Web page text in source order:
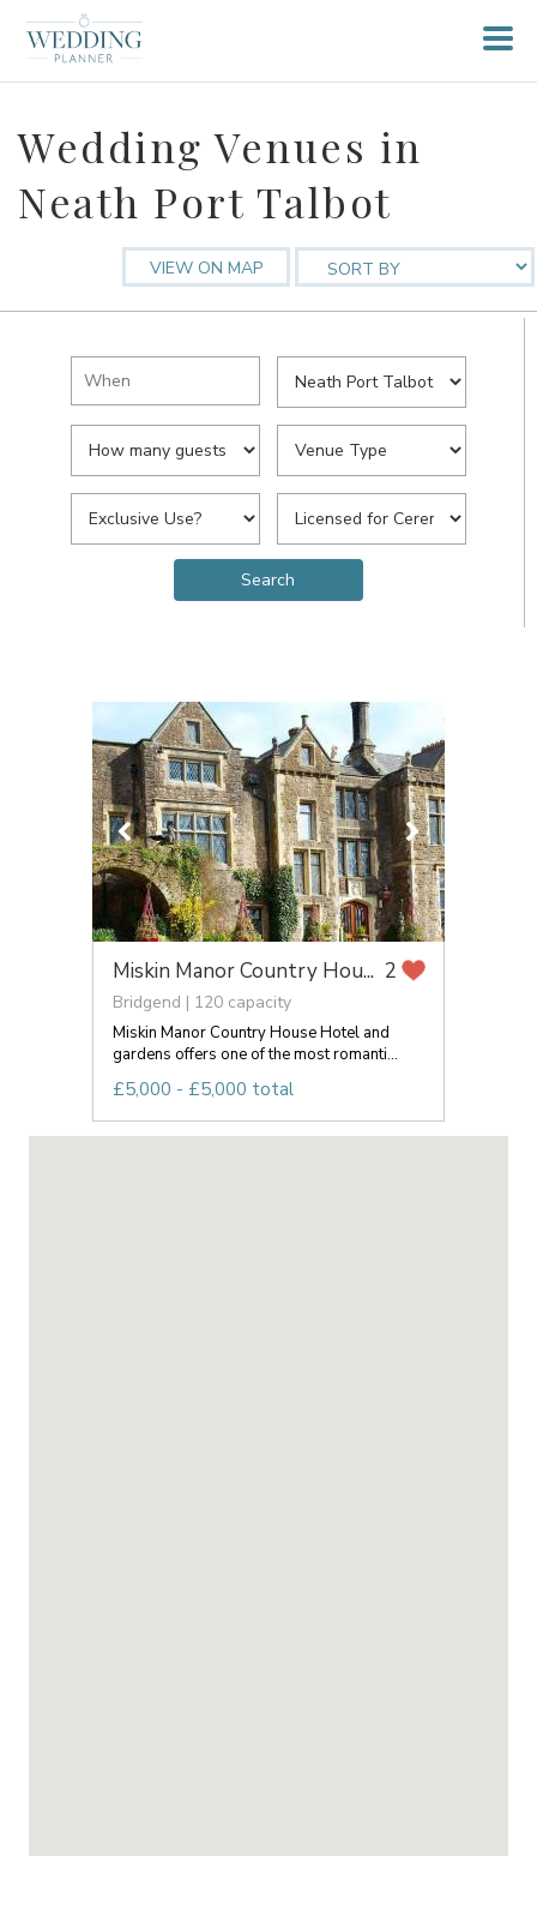
Wedding Venues in
Neath Port Talbot
VIEW ON MAP
Miskin Manor Country Hou... 2
Bridgend | 120 capacity
Miskin Manor Country House Hotel and
gardens offers one of the most romanti...
£5,000 - £5,000 total